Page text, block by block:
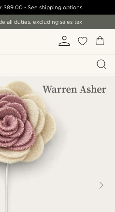
$89.00- See shipping options
all duties, excluding sales tax